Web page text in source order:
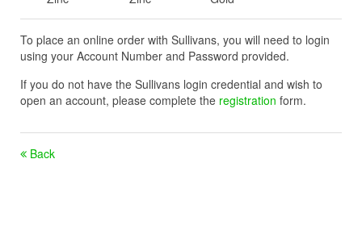
To place an online order with Sullivans, you will need to login
using your Account Number and Password provided.
If you do not have the Sullivans login credential and wish to
open an account, please complete the registration form.
Back